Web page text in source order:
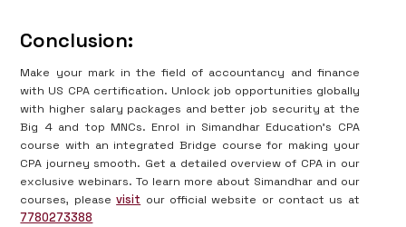
Conclusion:
Make your mark in the field of accountancy and finance
with US CPA certification. Unlock job opportunities globally
with higher salary packages and better job security at the
Big 4 and top MNCs. Enrol in Simandhar Education’s CPA
course with an integrated Bridge course for making your
CPA journey smooth. Get a detailed overview of CPA in our
exclusive webinars. To learn more about Simandhar and our
courses, pleasevisit our official website or contact us at
7780273388